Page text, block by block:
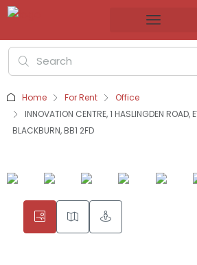
Home For Rent
Office
INNOVATION CENTRE, 1 HASLINGDEN ROAD,
BLACKBURN, BB1 2FD